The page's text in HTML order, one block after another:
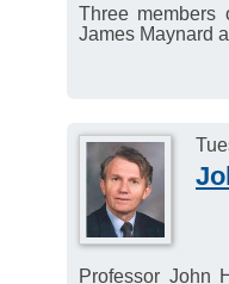
Three members
James Maynard
Professor John